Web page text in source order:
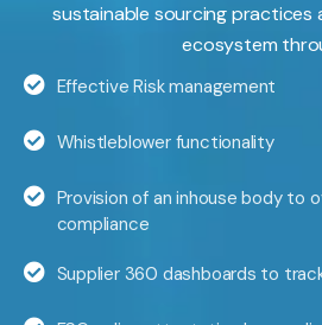
sustainable sourcing practices
ecosystem
Effective Risk management
Whistleblower functionality
Provision of an inhouse body to
compliance
Supplier 360 dashboards to